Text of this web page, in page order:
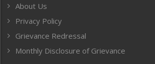
Human Rights
ICAR
India
Inventing the Future
About Us
Privacy Policy
Grievance Redressal
Monthly Disclosure of Grievance